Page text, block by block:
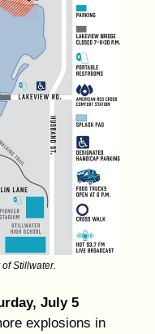
Stillwater.
July 5
explosions in